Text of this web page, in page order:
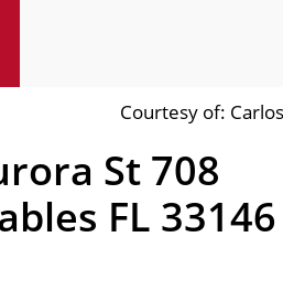
Courtesy of:
St 708
FL 33146